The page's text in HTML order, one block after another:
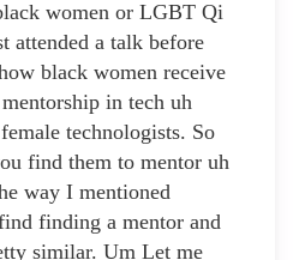
women or LGBT Qi
attended a talk before
black women receive
in tech uh
technologists. So
find them to mentor uh
way I mentioned
finding a mentor and
similar. Um Let me